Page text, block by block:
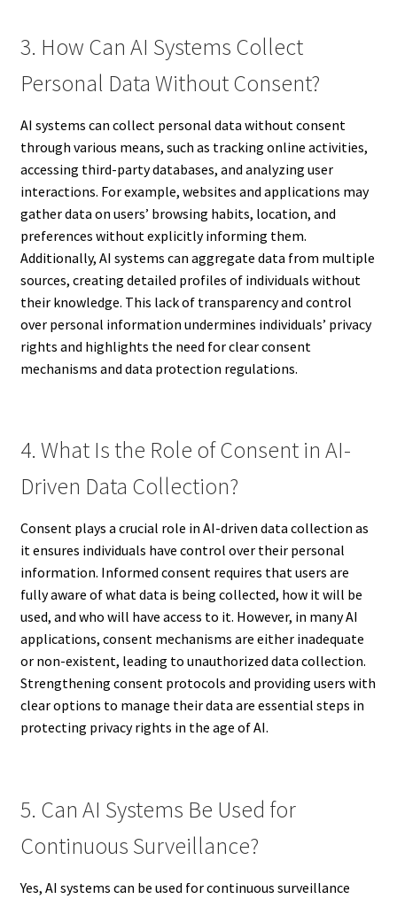
3. How Can AI Systems Collect
Personal Data Without Consent?
AI systems can collect personal data without consent
through various means, such as tracking online activities,
accessing third-party databases, and analyzing user
interactions. For example, websites and applications may
gather data on users’ browsing habits, location, and
preferences without explicitly informing them.
Additionally, AI systems can aggregate data from multiple
sources, creating detailed profiles of individuals without
their knowledge. This lack of transparency and control
over personal information undermines individuals’ privacy
rights and highlights the need for clear consent
mechanisms and data protection regulations.
4. What Is the Role of Consent in AI-
Driven Data Collection?
Consent plays a crucial role in AI-driven data collection as
it ensures individuals have control over their personal
information. Informed consent requires that users are
fully aware of what data is being collected, how it will be
used, and who will have access to it. However, in many AI
applications, consent mechanisms are either inadequate
or non-existent, leading to unauthorized data collection.
Strengthening consent protocols and providing users with
clear options to manage their data are essential steps in
protecting privacy rights in the age of AI.
5. Can AI Systems Be Used for
Continuous Surveillance?
Yes, AI systems can be used for continuous surveillance